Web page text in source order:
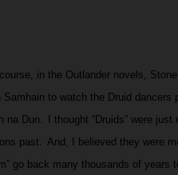
in the Outlander novels,
Samhain to watch the Druid
na Dun.
I thought “Druids” were
past.
And, I believed they were
go back many thousands of